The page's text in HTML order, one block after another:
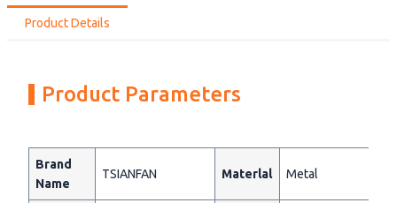
Product Details
Product Parameters
Brand
Name
TSIANFAN Materlal Metal